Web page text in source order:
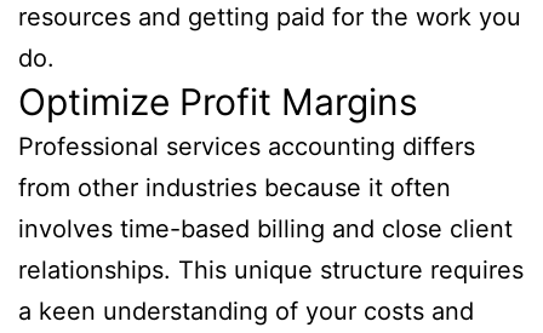
resources and getting paid for the work you
do.
Optimize Profit Margins
Professional services accounting differs
from other industries because it often
involves time-based billing and close client
relationships. This unique structure requires
a keen understanding of your costs and